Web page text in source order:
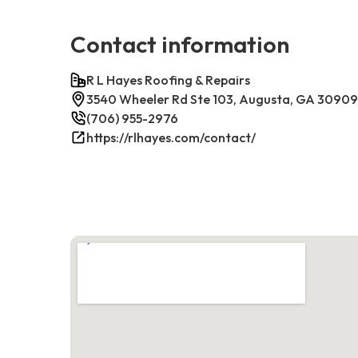
Contact information
R L Hayes Roofing & Repairs
3540 Wheeler Rd Ste 103, Augusta, GA 30909
(706) 955-2976
https://rlhayes.com/contact/